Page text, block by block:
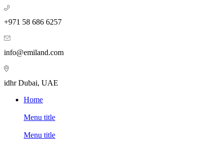
+971 58 686 6257
info@emiland.com
idhr Dubai, UAE
Home
Menu title
Menu title